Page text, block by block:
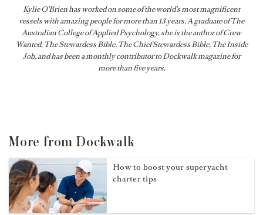
Kylie O’Brien has worked on some of the world’s most magnificent
vessels with amazing people for more than 13 years. A graduate of The
Australian College of Applied Psychology, she is the author of Crew
Wanted, The Stewardess Bible, The Chief Stewardess Bible, The Inside
Job, and has been a monthly contributor toDockwalkmagazine for
more than five years.
More from Dockwalk
How to boost your superyacht
charter tips